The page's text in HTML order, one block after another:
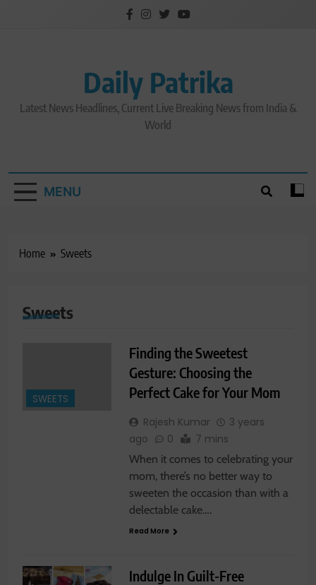
Daily Patrika
Latest News Headlines, Current Live Breaking News from India &
World
MENU
Home Sweets
Sweets
SWEETS
Finding the Sweetest
Gesture: Choosing the
Perfect Cake for Your Mom
Rajesh Kumar
3 years
ago
0 7 mins
When it comes to celebrating your
mom, there’s no better way to
sweeten the occasion than with a
delectable cake….
Read More
Indulge In Guilt-Free